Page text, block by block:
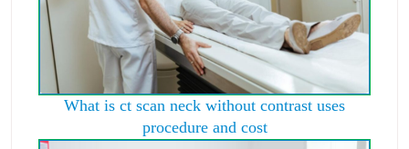
What is ct scan neck without contrast uses
procedure and cost